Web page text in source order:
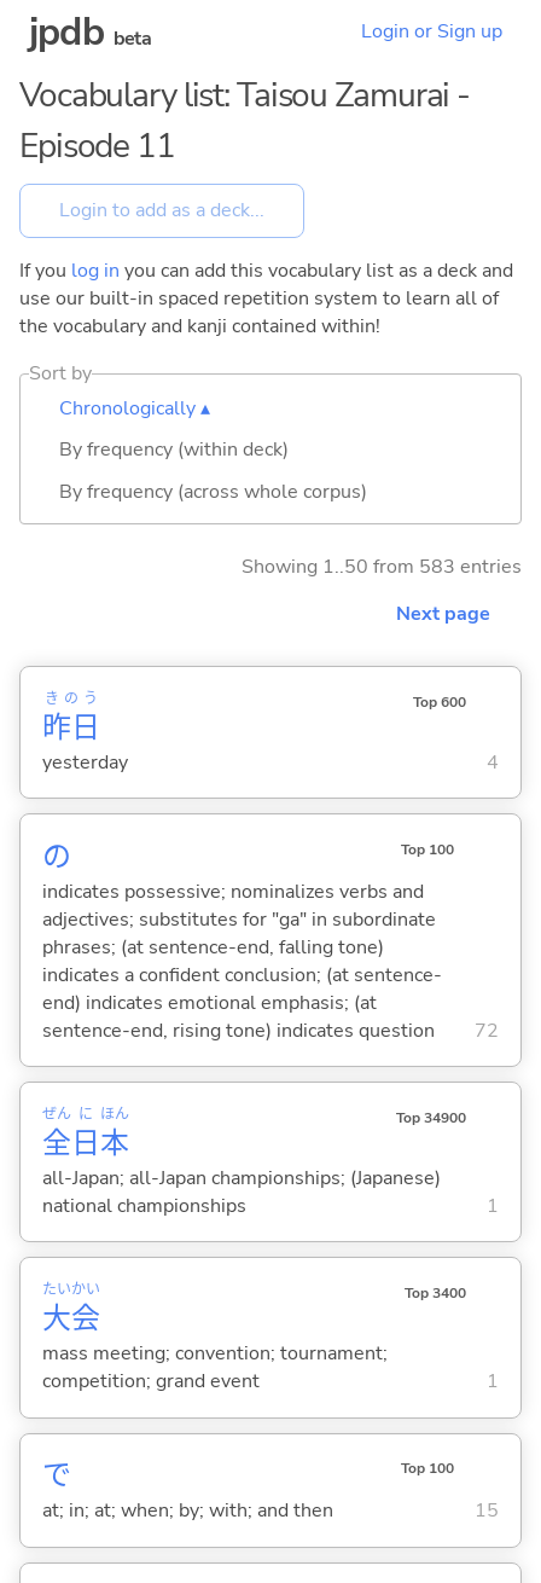
jpdb beta Login or Sign up
Vocabulary list: Taisou Zamurai -
Episode 11
If you log in you can add this vocabulary list as a deck and
use our built-in spaced repetition system to learn all of
the vocabulary and kanji contained within!
Sort by
Chronologically ▴
By frequency (within deck)
By frequency (across whole corpus)
Showing 1..50 from 583 entries
Next page
昨日
きのう Top 600
yesterday 4
の Top 100
indicates possessive; nominalizes verbs and
adjectives; substitutes for "ga" in subordinate
phrases; (at sentence-end, falling tone)
indicates a confident conclusion; (at sentence-
end) indicates emotional emphasis; (at
sentence-end, rising tone) indicates question
72
全
ぜん
日
に
本
ほん Top 34900
all-Japan; all-Japan championships; (Japanese)
national championships
1
大
たい
会
かい Top 3400
mass meeting; convention; tournament;
competition; grand event
1
で Top 100
at; in; at; when; by; with; and then 15